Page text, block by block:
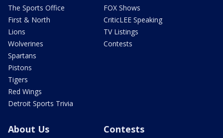
The Sports Office
First & North
Lions
Wolverines
Spartans
Pistons
Tigers
Red Wings
Detroit Sports Trivia
FOX Shows
CriticLEE Speaking
TV Listings
Contests
About Us Contests